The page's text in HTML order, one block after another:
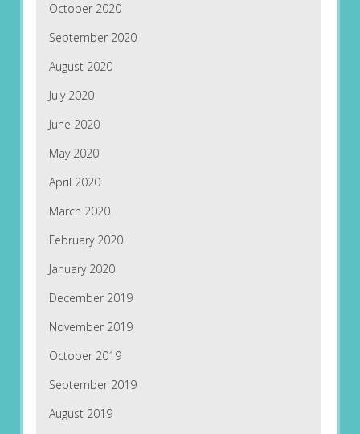
October 2020
September 2020
August 2020
July 2020
June 2020
May 2020
April 2020
March 2020
February 2020
January 2020
December 2019
November 2019
October 2019
September 2019
August 2019